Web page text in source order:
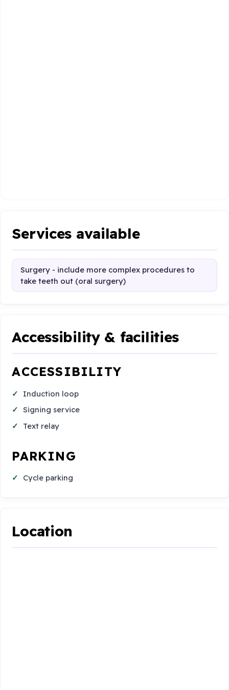
Services available
Surgery - include more complex procedures to
take teeth out (oral surgery)
Accessibility & facilities
ACCESSIBILITY
Induction loop
Signing service
Text relay
PARKING
Cycle parking
Location